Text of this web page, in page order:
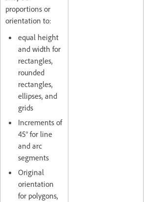
proportions or
orientation to:
equal height
and width for
rectangles,
rounded
rectangles,
ellipses, and
grids
Increments of
45° for line
and arc
segments
Original
orientation
for polygons,